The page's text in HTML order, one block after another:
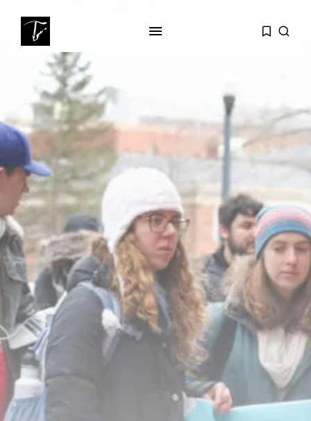
SEARCH
RECENT POSTS
business
Tunisia’s Tourism Revenues Soar
to Record...
Culture
Timeless Melodies Echo at
Carthage: Mayada...
Culture
RED SEA FILM FOUNDATION
CELEBRATES SEVEN...
TRENDING CATEGORIES
Recent News
4832 Articles
business